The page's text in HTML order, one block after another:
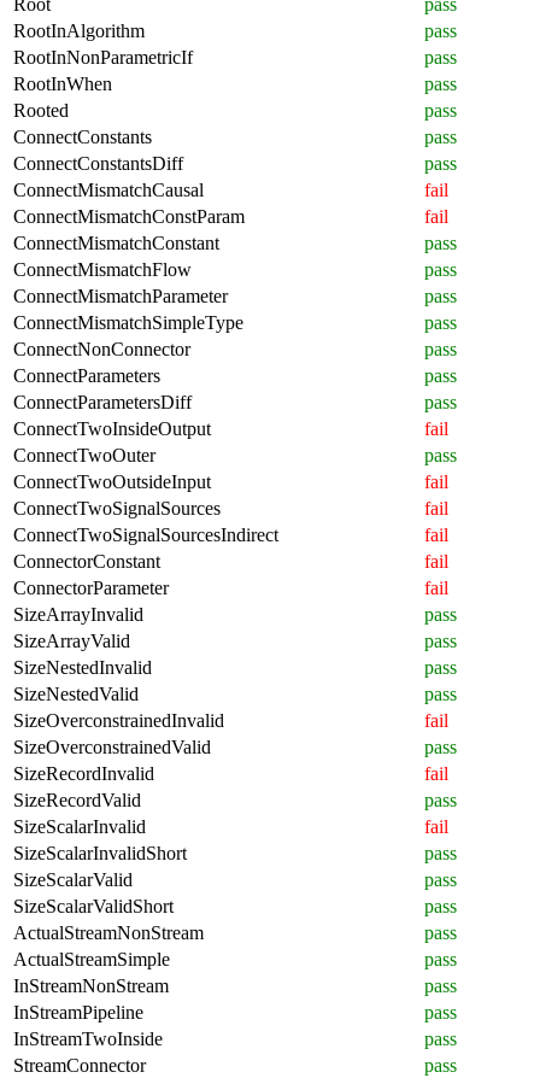
RootInAlgorithm
pass
RootInNonParametricIf
pass
RootInWhen
pass
Rooted
pass
ConnectConstants
pass
ConnectConstantsDiff
pass
ConnectMismatchCausal
fail
ConnectMismatchConstParam
fail
ConnectMismatchConstant
pass
ConnectMismatchFlow
pass
ConnectMismatchParameter
pass
ConnectMismatchSimpleType
pass
ConnectNonConnector
pass
ConnectParameters
pass
ConnectParametersDiff
pass
ConnectTwoInsideOutput
fail
ConnectTwoOuter
pass
ConnectTwoOutsideInput
fail
ConnectTwoSignalSources
fail
ConnectTwoSignalSourcesIndirect
fail
ConnectorConstant
fail
ConnectorParameter
fail
SizeArrayInvalid
pass
SizeArrayValid
pass
SizeNestedInvalid
pass
SizeNestedValid
pass
SizeOverconstrainedInvalid
fail
SizeOverconstrainedValid
pass
SizeRecordInvalid
fail
SizeRecordValid
pass
SizeScalarInvalid
fail
SizeScalarInvalidShort
pass
SizeScalarValid
pass
SizeScalarValidShort
pass
ActualStreamNonStream
pass
ActualStreamSimple
pass
InStreamNonStream
pass
InStreamPipeline
pass
InStreamTwoInside
pass
StreamConnector
pass